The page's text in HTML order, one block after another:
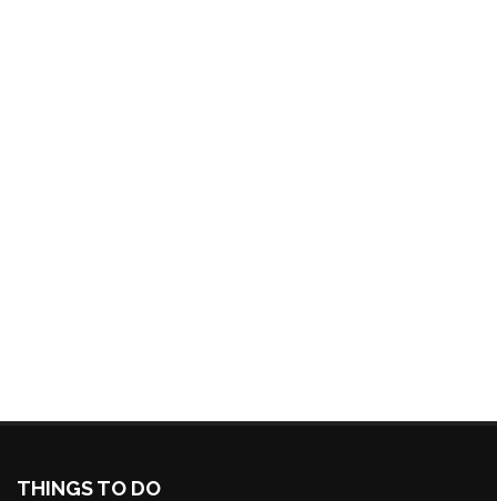
THINGS TO DO